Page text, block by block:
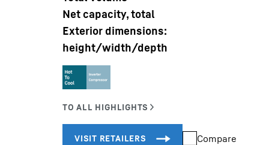
Liebherr careers
Net capacity, total
Exterior dimensions:
height/width/depth
Compare